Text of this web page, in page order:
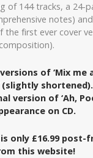
of 144 tracks, a 24-
notes)
first ever cover
of ‘Mix me a
(slightly
version of ‘Ah,
on CD.
only £16.99 post-
this website!